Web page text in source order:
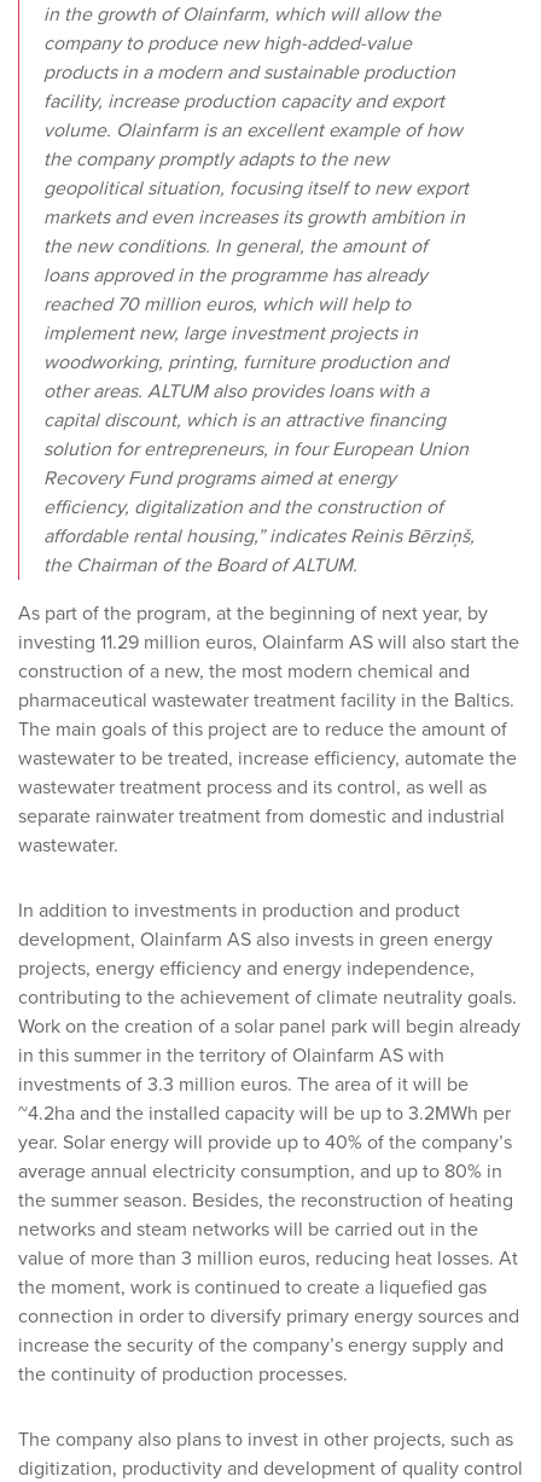
in the growth of Olainfarm, which will allow the
company to produce new high-added-value
products in a modern and sustainable production
facility, increase production capacity and export
volume. Olainfarm is an excellent example of how
the company promptly adapts to the new
geopolitical situation, focusing itself to new export
markets and even increases its growth ambition in
the new conditions. In general, the amount of
loans approved in the programme has already
reached 70 million euros, which will help to
implement new, large investment projects in
woodworking, printing, furniture production and
other areas. ALTUM also provides loans with a
capital discount, which is an attractive financing
solution for entrepreneurs, in four European Union
Recovery Fund programs aimed at energy
efficiency, digitalization and the construction of
affordable rental housing,” indicates Reinis Bērziņš,
the Chairman of the Board of ALTUM.
As part of the program, at the beginning of next year, by
investing 11.29 million euros, Olainfarm AS will also start the
construction of a new, the most modern chemical and
pharmaceutical wastewater treatment facility in the Baltics.
The main goals of this project are to reduce the amount of
wastewater to be treated, increase efficiency, automate the
wastewater treatment process and its control, as well as
separate rainwater treatment from domestic and industrial
wastewater.
In addition to investments in production and product
development, Olainfarm AS also invests in green energy
projects, energy efficiency and energy independence,
contributing to the achievement of climate neutrality goals.
Work on the creation of a solar panel park will begin already
in this summer in the territory of Olainfarm AS with
investments of 3.3 million euros. The area of it will be
~4.2ha and the installed capacity will be up to 3.2MWh per
year. Solar energy will provide up to 40% of the company’s
average annual electricity consumption, and up to 80% in
the summer season. Besides, the reconstruction of heating
networks and steam networks will be carried out in the
value of more than 3 million euros, reducing heat losses. At
the moment, work is continued to create a liquefied gas
connection in order to diversify primary energy sources and
increase the security of the company’s energy supply and
the continuity of production processes.
The company also plans to invest in other projects, such as
digitization, productivity and development of quality control